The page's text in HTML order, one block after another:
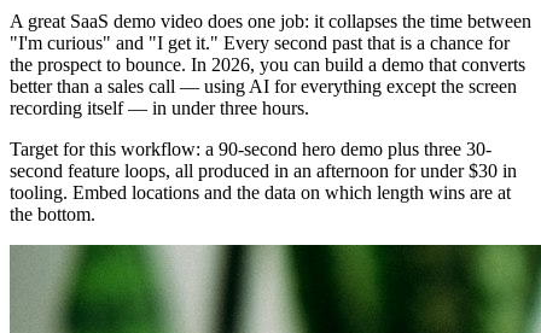
A great SaaS demo video does one job: it collapses the time between
"I'm curious" and "I get it." Every second past that is a chance for
the prospect to bounce. In 2026, you can build a demo that converts
better than a sales call — using AI for everything except the screen
recording itself — in under three hours.
Target for this workflow: a 90-second hero demo plus three 30-
second feature loops, all produced in an afternoon for under $30 in
tooling. Embed locations and the data on which length wins are at
the bottom.